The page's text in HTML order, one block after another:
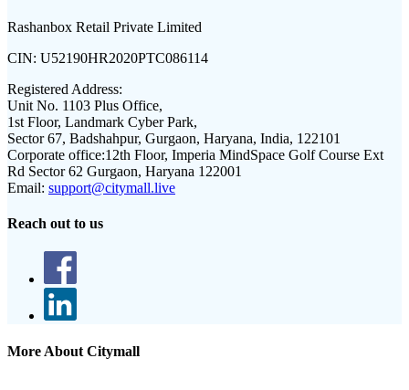
Rashanbox Retail Private Limited
CIN: U52190HR2020PTC086114
Registered Address:
Unit No. 1103 Plus Office,
1st Floor, Landmark Cyber Park,
Sector 67, Badshahpur, Gurgaon, Haryana, India, 122101
Corporate office:12th Floor, Imperia MindSpace Golf Course Ext
Rd Sector 62 Gurgaon, Haryana 122001
Email: support@citymall.live
Reach out to us
More About Citymall